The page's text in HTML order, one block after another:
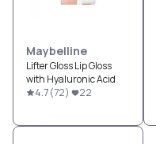
Maybelline
Lifter Gloss Lip Gloss
with Hyaluronic Acid
4.7(72) 22